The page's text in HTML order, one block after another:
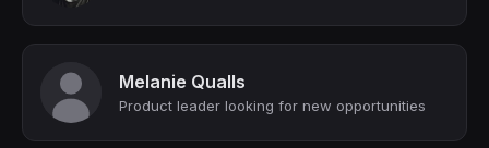
Melanie Qualls
Product leader looking for new opportunities